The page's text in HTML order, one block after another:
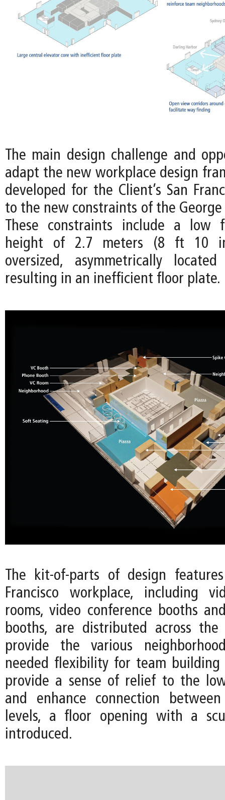
The main design challenge and
adapt the new workplace design
developed for the Client’s San
to the new constraints of the
These constraints include a low
height of 2.7 meters (8 ft 10
oversized, asymmetrically
resulting in an inefficient floor plate.
The kit-of-parts of design
Francisco workplace, including
rooms, video conference booths
booths, are distributed across
provide the various
needed flexibility for team building
provide a sense of relief to the
and enhance connection
levels, a floor opening with a
introduced.